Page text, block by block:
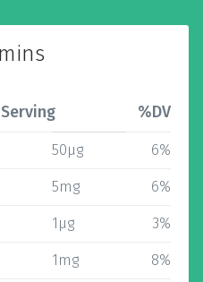
%DV
50µg 6%
5mg 6%
1µg 3%
1mg 8%